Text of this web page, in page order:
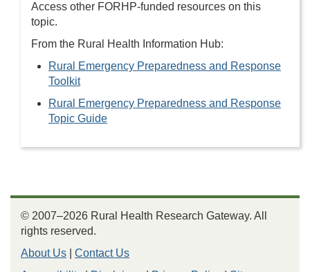
Access other FORHP-funded resources on this
topic.
From the Rural Health Information Hub:
Rural Emergency Preparedness and Response
Toolkit
Rural Emergency Preparedness and Response
Topic Guide
© 2007–2026 Rural Health Research Gateway. All
rights reserved.
About Us
Contact Us